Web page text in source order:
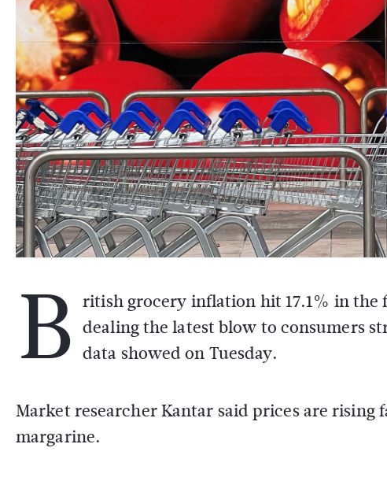
B ritish grocery inflation hit 17.1% in the
dealing the latest blow to consumers
data showed on Tuesday.
Market researcher Kantar said prices are rising
margarine.